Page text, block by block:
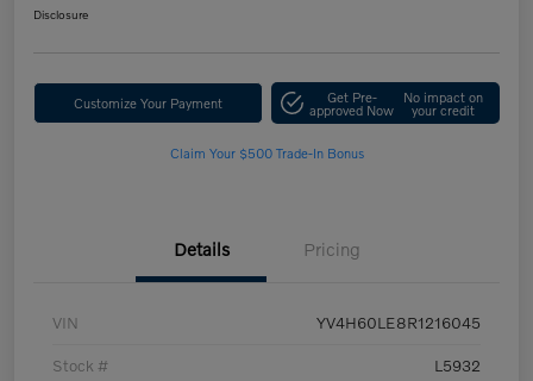
Disclosure
Customize Your Payment Get Pre-
approved Now
No impact on
your credit
Claim Your $500 Trade-In Bonus
Details Pricing
VIN YV4H60LE8R1216045
Stock # L5932